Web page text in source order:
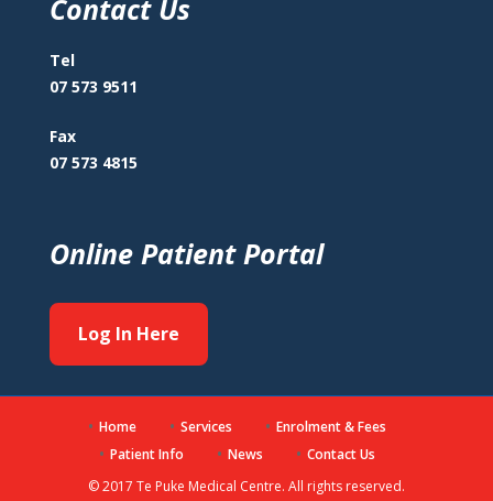
Contact Us
Tel
07 573 9511
Fax
07 573 4815
Online Patient Portal
Log In Here
Home Services
Enrolment & Fees
Patient Info
News
Contact Us
© 2017 Te Puke Medical Centre. All rights reserved.